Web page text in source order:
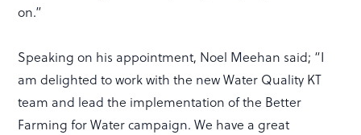
on.”
Speaking on his appointment, Noel Meehan said; “I
am delighted to work with the new Water Quality KT
team and lead the implementation of the Better
Farming for Water campaign. We have a great